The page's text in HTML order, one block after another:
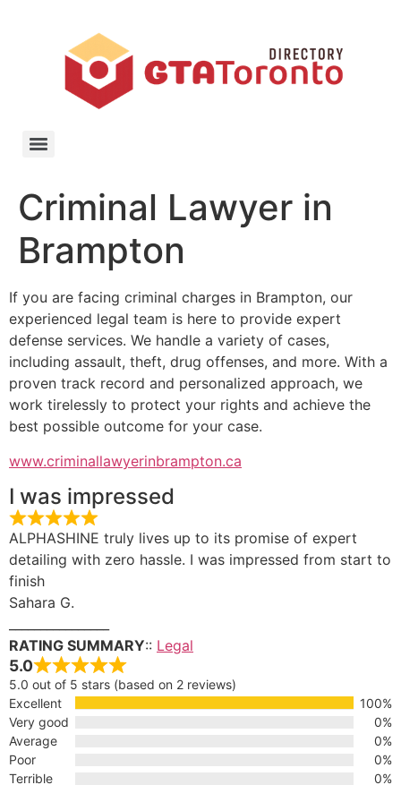
Criminal Lawyer in
Brampton
If you are facing criminal charges in Brampton, our
experienced legal team is here to provide expert
defense services. We handle a variety of cases,
including assault, theft, drug offenses, and more. With a
proven track record and personalized approach, we
work tirelessly to protect your rights and achieve the
best possible outcome for your case.
www.criminallawyerinbrampton.ca
I was impressed
ALPHASHINE truly lives up to its promise of expert
detailing with zero hassle. I was impressed from start to
finish
Sahara G.
RATING SUMMARY:: Legal
5.0
5.0 out of 5 stars (based on 2 reviews)
Excellent
100%
Very good
0%
Average
0%
Poor
0%
Terrible
0%